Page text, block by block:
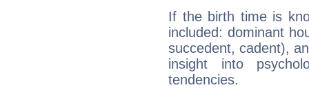
If the birth time is
included: dominant
succedent, cadent),
insight into
tendencies.